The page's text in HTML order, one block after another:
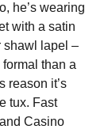
he’s wearing
with a satin
shawl lapel –
than a
reason it’s
tux. Fast
Casino